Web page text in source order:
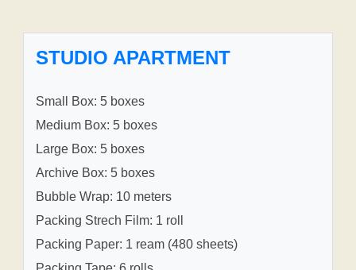
STUDIO APARTMENT
Small Box: 5 boxes
Medium Box: 5 boxes
Large Box: 5 boxes
Archive Box: 5 boxes
Bubble Wrap: 10 meters
Packing Strech Film: 1 roll
Packing Paper: 1 ream (480 sheets)